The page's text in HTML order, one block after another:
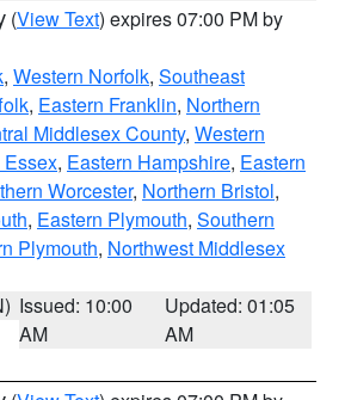
(View Text) expires 07:00 PM by
, Western Norfolk, Southeast
, Eastern Franklin, Northern
Middlesex County, Western
Essex, Eastern Hampshire, Eastern
Worcester, Northern Bristol,
, Eastern Plymouth, Southern
Plymouth, Northwest Middlesex
Issued: 10:00
AM
Updated: 01:05
AM